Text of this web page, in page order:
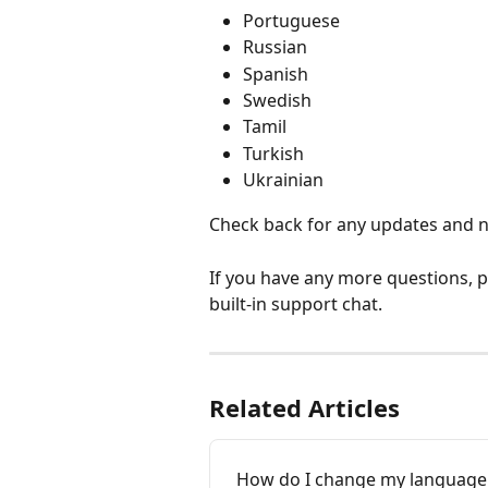
Portuguese
Russian
Spanish
Swedish
Tamil
Turkish
Ukrainian
Check back for any updates and
If you have any more questions,
built-in support chat.
Related Articles
How do I change my